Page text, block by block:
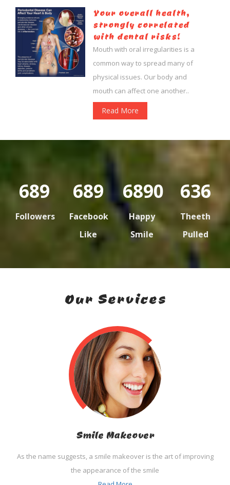
Your overall health,
strongly correlated
with dental risks!
Mouth with oral irregularities is a
common way to spread many of
physical issues. Our body and
mouth can affect one another..
Read More
802
Followers
801
Facebook
Like
8010
Happy
Smile
636
Theeth
Pulled
Our Services
Smile Makeover
As the name suggests, a smile makeover is the art of improving
the appearance of the smile